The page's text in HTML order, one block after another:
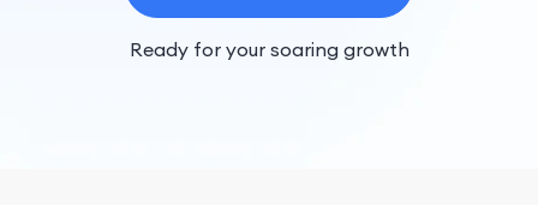
Ready for your soaring growth